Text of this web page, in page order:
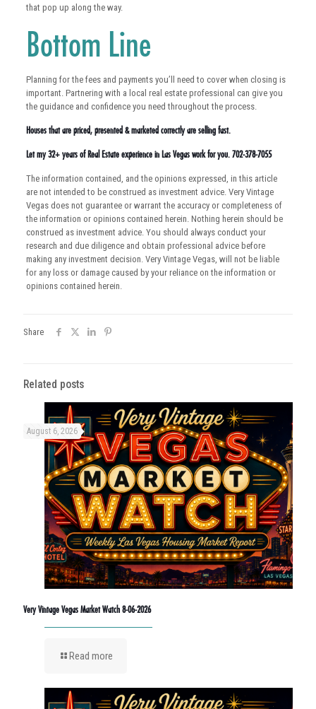
that pop up along the way.
Bottom Line
Planning for the fees and payments you’ll need to cover when closing is
important. Partnering with a local real estate professional can give you
the guidance and confidence you need throughout the process.
Houses that are priced, presented & marketed correctly are selling fast.
Let my 32+ years of Real Estate experience in Las Vegas work for you. 702-378-7055
The information contained, and the opinions expressed, in this article
are not intended to be construed as investment advice. Very Vintage
Vegas does not guarantee or warrant the accuracy or completeness of
the information or opinions contained herein. Nothing herein should be
construed as investment advice. You should always conduct your
research and due diligence and obtain professional advice before
making any investment decision. Very Vintage Vegas, will not be liable
for any loss or damage caused by your reliance on the information or
opinions contained herein.
Share
Related posts
August 6, 2026
Very Vintage Vegas Market Watch 8-06-2026
Read more